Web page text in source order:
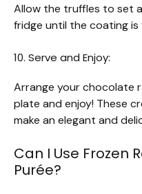
Allow the truffles to set
fridge until the coating is
10. Serve and Enjoy:
Arrange your chocolate
plate and enjoy! These
make an elegant and
Can I Use Frozen
Purée?